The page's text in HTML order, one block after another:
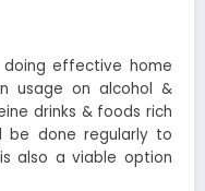
effective home
usage on alcohol &
drinks & foods rich
be done regularly to
is also a viable option